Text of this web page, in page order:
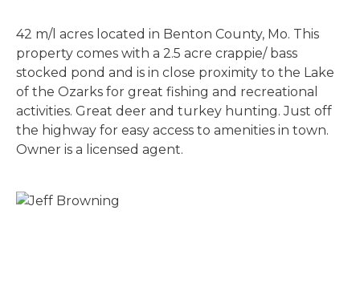
42 m/l acres located in Benton County, Mo. This
property comes with a 2.5 acre crappie/ bass
stocked pond and is in close proximity to the Lake
of the Ozarks for great fishing and recreational
activities. Great deer and turkey hunting. Just off
the highway for easy access to amenities in town.
Owner is a licensed agent.